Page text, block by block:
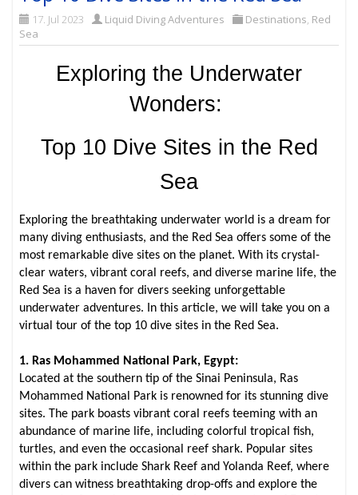
17. Jul 2023 Liquid Diving Adventures Destinations, Red
Sea
Exploring the Underwater
Wonders:
Top 10 Dive Sites in the Red
Sea
Exploring the breathtaking underwater world is a dream for
many diving enthusiasts, and the Red Sea offers some of the
most remarkable dive sites on the planet. With its crystal-
clear waters, vibrant coral reefs, and diverse marine life, the
Red Sea is a haven for divers seeking unforgettable
underwater adventures. In this article, we will take you on a
virtual tour of the top 10 dive sites in the Red Sea.
1. Ras Mohammed National Park, Egypt:
Located at the southern tip of the Sinai Peninsula, Ras
Mohammed National Park is renowned for its stunning dive
sites. The park boasts vibrant coral reefs teeming with an
abundance of marine life, including colorful tropical fish,
turtles, and even the occasional reef shark. Popular sites
within the park include Shark Reef and Yolanda Reef, where
divers can witness breathtaking drop-offs and explore the